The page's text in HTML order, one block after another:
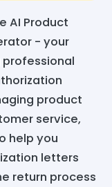
AI Product
- your
product
service,
help you
letters
return process